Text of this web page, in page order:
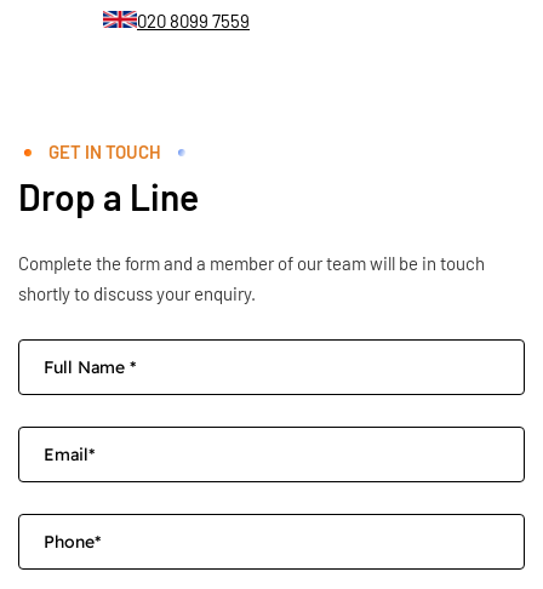
020 8099 7559
GET IN TOUCH
Drop a Line
Complete the form and a member of our team will be in touch
shortly to discuss your enquiry.